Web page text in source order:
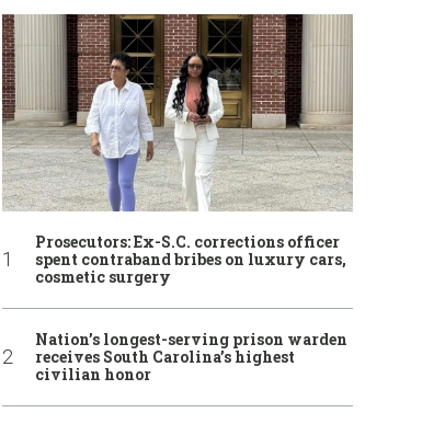
Prosecutors: Ex-S.C. corrections officer
spent contraband bribes on luxury cars,
cosmetic surgery
Nation’s longest-serving prison warden
receives South Carolina’s highest
civilian honor